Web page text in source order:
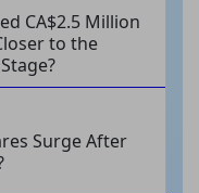
CA$2.5 Million
to the
Surge After